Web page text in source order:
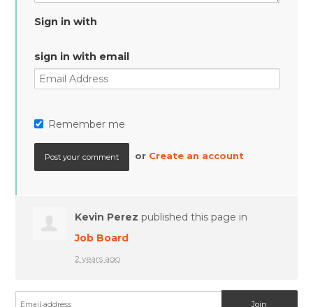
Sign in with
sign in with email
Remember me
or Create an account
Kevin Perez published this page in
Job Board
2 years ago